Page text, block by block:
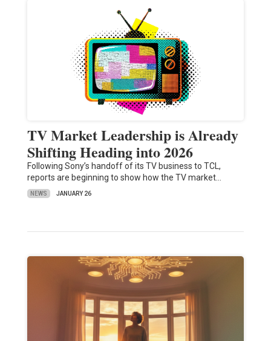
TV Market Leadership is Already
Shifting Heading into 2026
Following Sony’s handoff of its TV business to TCL,
reports are beginning to show how the TV market…
NEWS JANUARY 26